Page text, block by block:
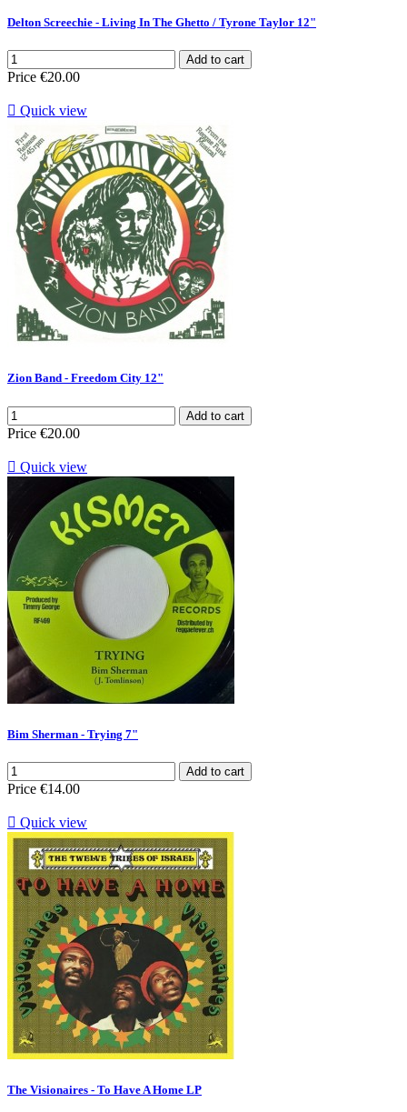
Delton Screechie - Living In The Ghetto / Tyrone Taylor 12"
Add to cart
Price €20.00
 Quick view
Zion Band - Freedom City 12"
Add to cart
Price €20.00
 Quick view
Bim Sherman - Trying 7"
Add to cart
Price €14.00
 Quick view
The Visionaires - To Have A Home LP